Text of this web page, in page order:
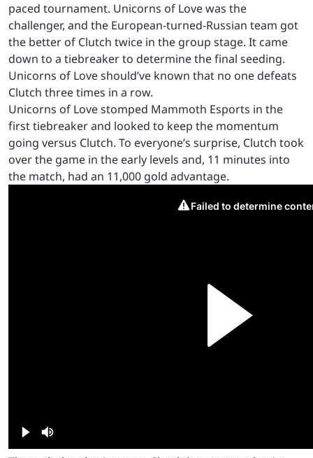
paced tournament. Unicorns of Love was the
challenger, and the European-turned-Russian team got
the better of Clutch twice in the group stage. It came
down to a tiebreaker to determine the final seeding.
Unicorns of Love should’ve known that no one defeats
Clutch three times in a row.
Unicorns of Love stomped Mammoth Esports in the
first tiebreaker and looked to keep the momentum
going versus Clutch. To everyone’s surprise, Clutch took
over the game in the early levels and, 11 minutes into
the match, had an 11,000 gold advantage.